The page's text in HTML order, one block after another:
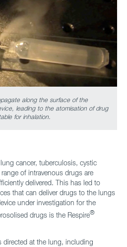
along the surface of the
leading to the atomisation of drug
for inhalation.
cancer, tuberculosis, cystic
of intravenous drugs are
delivered. This has led to
that can deliver drugs to the lungs
under investigation for the
drugs is the Respire®
directed at the lung, including